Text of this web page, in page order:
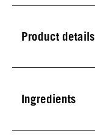
Product details
Ingredients